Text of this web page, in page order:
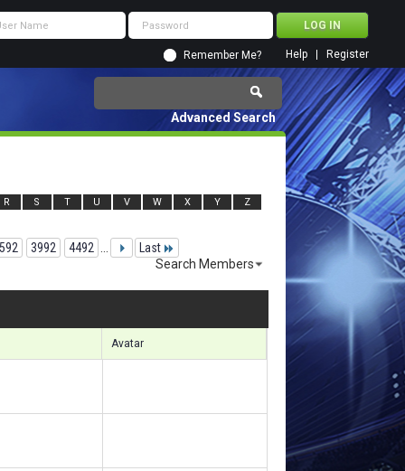
Remember Me? Register
Help
Advanced Search
R S T U V W X Y Z
3992 4492
Last
Search Members
Avatar